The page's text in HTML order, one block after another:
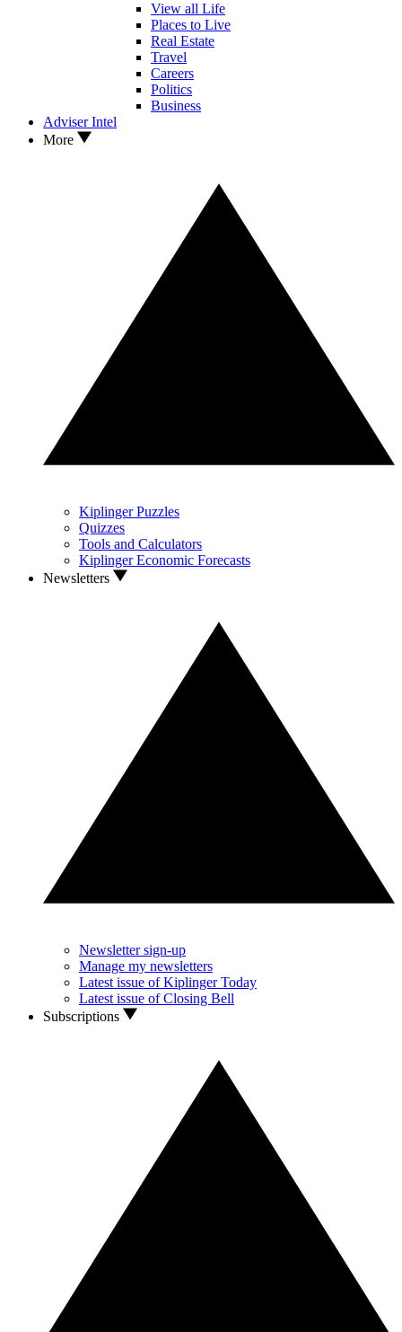
View all Life
Places to Live
Real Estate
Travel
Careers
Politics
Business
Adviser Intel
More
Kiplinger Puzzles
Quizzes
Tools and Calculators
Kiplinger Economic Forecasts
Newsletters
Newsletter sign-up
Manage my newsletters
Latest issue of Kiplinger Today
Latest issue of Closing Bell
Subscriptions